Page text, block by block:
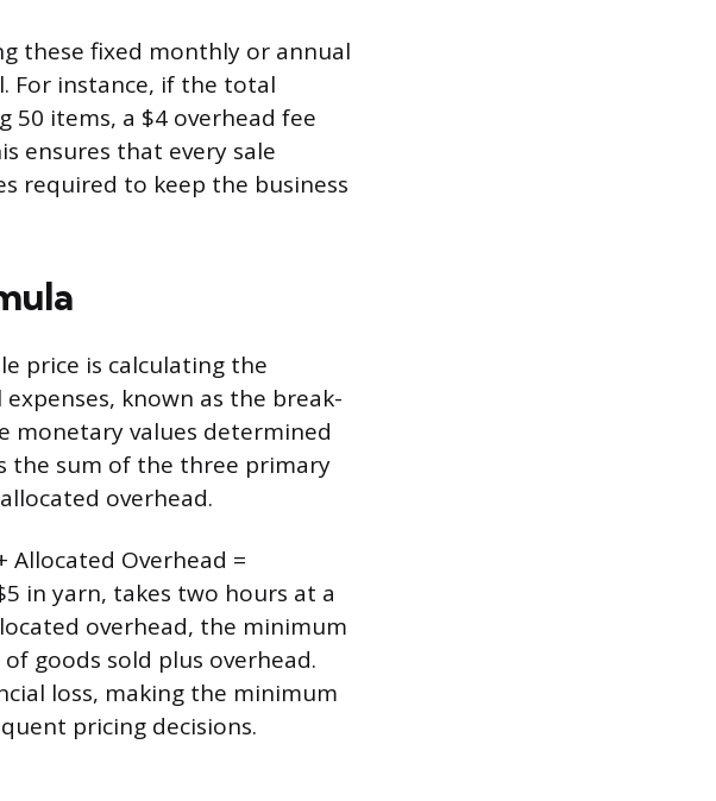
these fixed monthly or annual
For instance, if the total
50 items, a $4 overhead fee
ensures that every sale
required to keep the business
price is calculating the
known as the break-
monetary values determined
the sum of the three primary
overhead.
Allocated Overhead =
in yarn, takes two hours at a
overhead, the minimum
goods sold plus overhead.
loss, making the minimum
pricing decisions.